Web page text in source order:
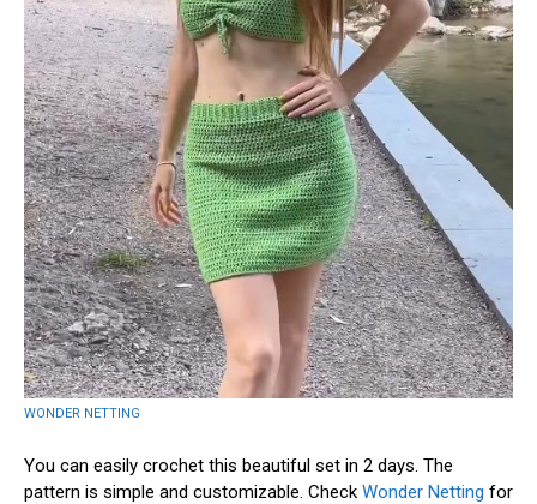
WONDER NETTING
You can easily crochet this beautiful set in 2 days. The
pattern is simple and customizable. Check Wonder Netting for